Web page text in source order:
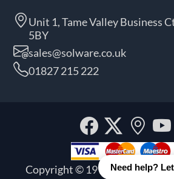
Unit 1, Tame Valley Business
5BY
sales@solware.co.uk
01827 215 222
Copyright © 1999 - 2026
Facebook
Need help?